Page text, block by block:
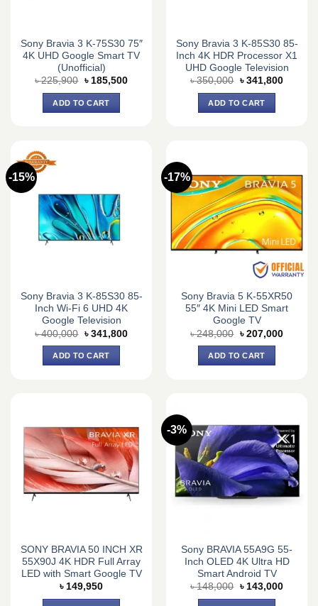
Sony Bravia 3 K-75S30 75″
4K UHD Google Smart TV
(Unofficial)
৳225,900 Original
was:
৳ 225,900.
৳ 185,500Current
ADD TO CART
Sony Bravia 3 K-85S30 85-
Inch 4K HDR Processor X1
UHD Google Television
৳350,000 Original
was:
৳ 350,000.
৳ 341,800Current
ADD TO CART
-15%
Sony Bravia 3 K-85S30 85-
Inch Wi-Fi 6 UHD 4K
Google Television
৳400,000 Original
was:
৳ 400,000.
৳ 341,800Current
ADD TO CART
-17%
Sony Bravia 5 K-55XR50
55″ 4K Mini LED Smart
Google TV
৳248,000 Original
was:
৳ 248,000.
৳ 207,000Current
ADD TO CART
SONY BRAVIA 50 INCH XR
55X90J 4K HDR Full Array
LED with Smart Google TV
৳ 149,950
-3%
Sony BRAVIA 55A9G 55-
Inch OLED 4K Ultra HD
Smart Android TV
৳148,000 Original
৳ 143,000Current